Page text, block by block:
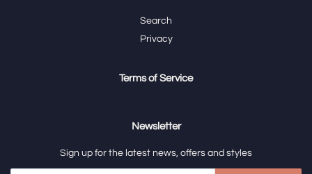
Search
Privacy
Terms of Service
Newsletter
Sign up for the latest news, offers and styles